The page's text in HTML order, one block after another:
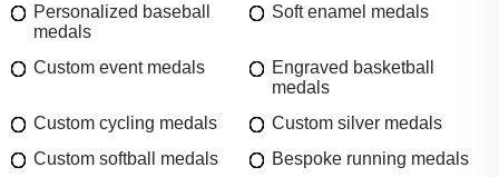
Personalized baseball
medals
Soft enamel medals
Custom event medals
Engraved basketball
medals
Custom cycling medals
Custom silver medals
Custom softball medals
Bespoke running medals